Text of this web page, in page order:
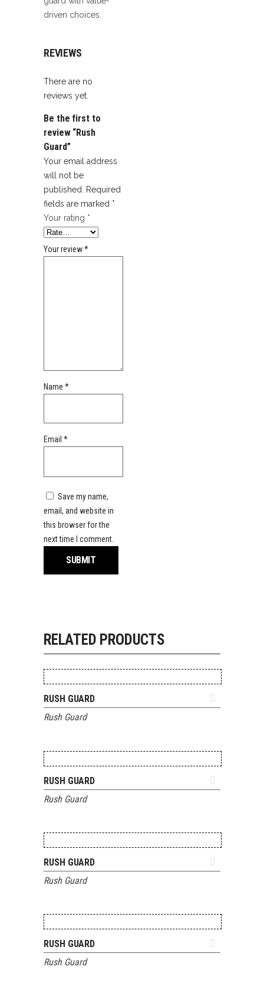
driven choices.
REVIEWS
There are no
reviews yet.
Be the first to
review “Rush
Guard”
Your email address
will not be
published.
Required
fields are marked *
Your rating *
Your review*
Name *
Email *
Save my name,
email, and website in
this browser for the
next time I comment.
RELATED PRODUCTS
RUSH GUARD
Rush Guard
RUSH GUARD
Rush Guard
RUSH GUARD
Rush Guard
RUSH GUARD
Rush Guard